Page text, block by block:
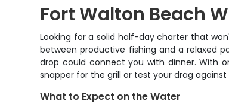
Fort Walton Beach
Looking for a solid half-day charter that
between productive fishing and a relaxed
drop could connect you with dinner. With
snapper for the grill or test your drag
What to Expect on the Water